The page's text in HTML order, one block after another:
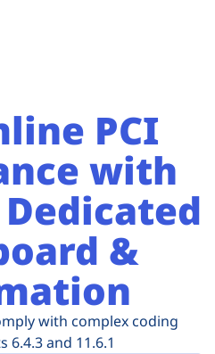
PCI
with
&
with complex coding
6.4.3 and 11.6.1